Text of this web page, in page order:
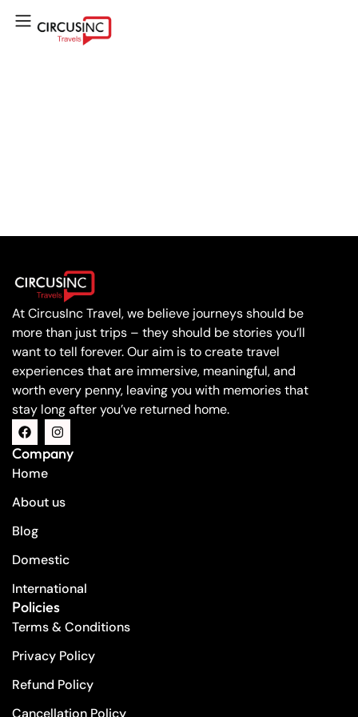
At CircusInc Travel, we believe journeys should be
more than just trips – they should be stories you’ll
want to tell forever. Our aim is to create travel
experiences that are immersive, meaningful, and
worth every penny, leaving you with memories that
stay long after you’ve returned home.
Company
Home
About us
Blog
Domestic
International
Policies
Terms & Conditions
Privacy Policy
Refund Policy
Cancellation Policy